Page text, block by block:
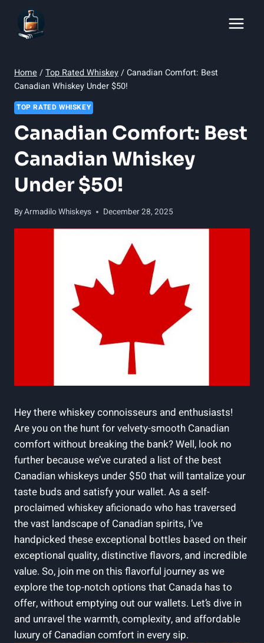
content
Home /Top Rated Whiskey/Canadian Comfort: Best
Canadian Whiskey Under $50!
TOP RATED WHISKEY
Canadian Comfort: Best
Canadian Whiskey
Under $50!
ByArmadilo Whiskeys December 28, 2025
Hey there whiskey connoisseurs and enthusiasts!
Are you on the hunt for velvety-smooth Canadian
comfort without breaking the bank? Well, look no
further because we’ve curated a list of the best
Canadian whiskeys under $50 that will tantalize your
taste buds and satisfy your wallet. As a self-
proclaimed whiskey aficionado who has traversed
the vast landscape of Canadian spirits, I’ve
handpicked these exceptional bottles based on their
exceptional quality, distinctive flavors, and incredible
value. So, join me on this flavorful journey as we
explore the top-notch options that Canada has to
offer, without emptying out our wallets. Let’s dive in
and unravel the warmth, complexity, and affordable
luxury of Canadian comfort in every sip.